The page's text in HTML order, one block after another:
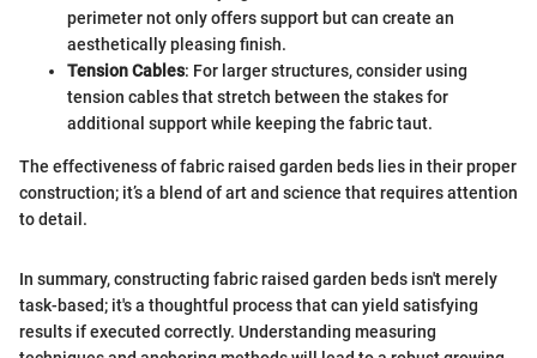
perimeter not only offers support but can create an
aesthetically pleasing finish.
Tension Cables: For larger structures, consider using
tension cables that stretch between the stakes for
additional support while keeping the fabric taut.
The effectiveness of fabric raised garden beds lies in their proper
construction; it’s a blend of art and science that requires attention
to detail.
In summary, constructing fabric raised garden beds isn't merely
task-based; it's a thoughtful process that can yield satisfying
results if executed correctly. Understanding measuring